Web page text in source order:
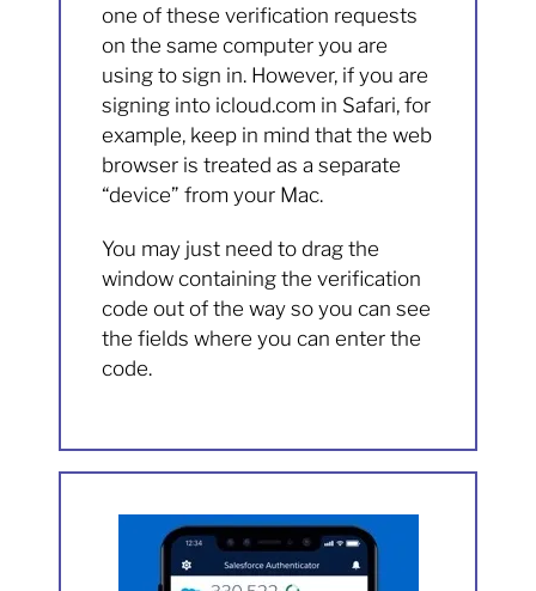
one of these verification requests
on the same computer you are
using to sign in. However, if you are
signing into icloud.com in Safari, for
example, keep in mind that the web
browser is treated as a separate
“device” from your Mac.
You may just need to drag the
window containing the verification
code out of the way so you can see
the fields where you can enter the
code.